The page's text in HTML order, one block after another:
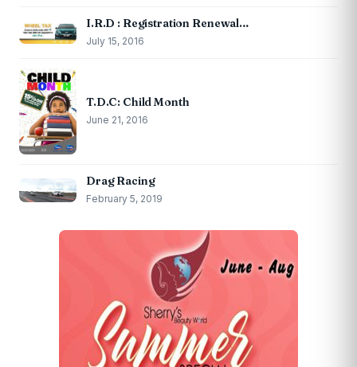
I.R.D : Registration Renewal…
July 15, 2016
T.D.C: Child Month
June 21, 2016
Drag Racing
February 5, 2019